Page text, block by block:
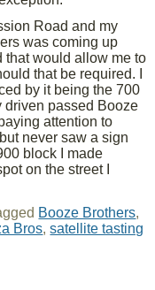
Road and my
was coming up
that would allow me to
that be required. I
by it being the 700
driven passed Booze
attention to
never saw a sign
block I made
on the street I
Booze Brothers,
Bros,satellite tasting